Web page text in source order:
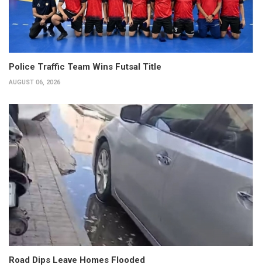
Police Traffic Team Wins Futsal Title
AUGUST 06, 2026
Road Dips Leave Homes Flooded